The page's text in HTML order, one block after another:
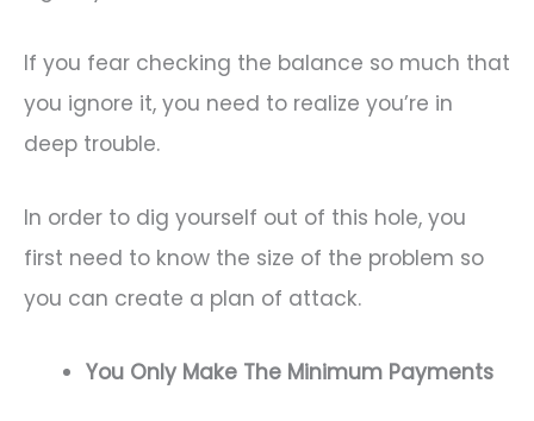
If you fear checking the balance so much that
you ignore it, you need to realize you’re in
deep trouble.
In order to dig yourself out of this hole, you
first need to know the size of the problem so
you can create a plan of attack.
You Only Make The Minimum Payments